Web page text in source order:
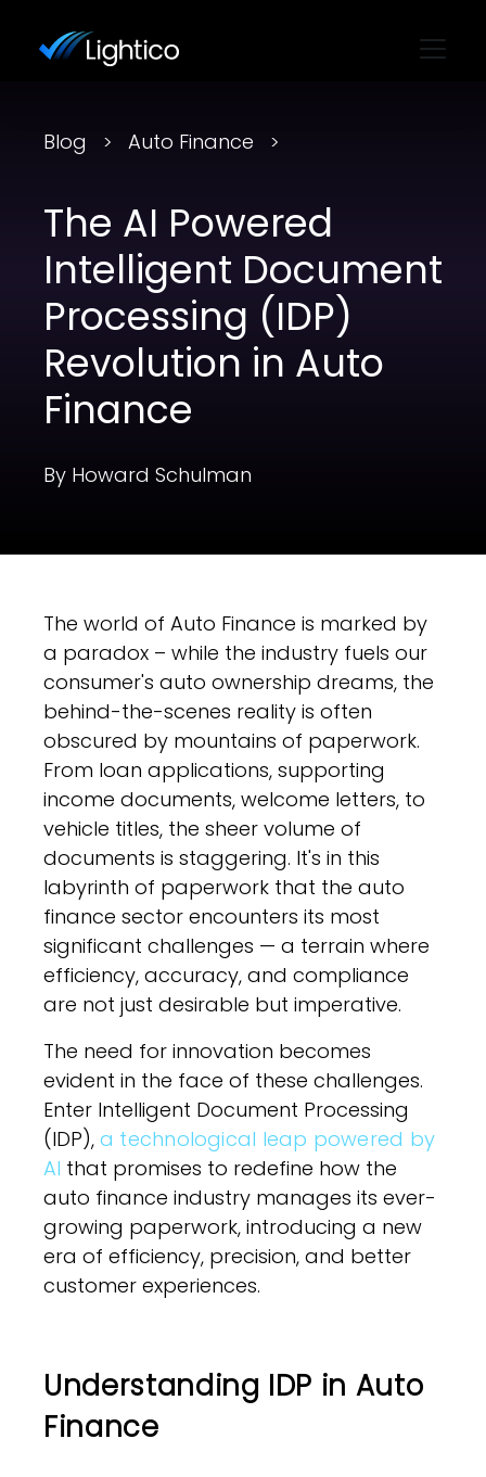
Blog Auto Finance
The AI Powered
Intelligent Document
Processing (IDP)
Revolution in Auto
Finance
By Howard Schulman
The world of Auto Finance is marked by
a paradox – while the industry fuels our
consumer's auto ownership dreams, the
behind-the-scenes reality is often
obscured by mountains of paperwork.
From loan applications, supporting
income documents, welcome letters, to
vehicle titles, the sheer volume of
documents is staggering. It's in this
labyrinth of paperwork that the auto
finance sector encounters its most
significant challenges — a terrain where
efficiency, accuracy, and compliance
are not just desirable but imperative.
The need for innovation becomes
evident in the face of these challenges.
Enter Intelligent Document Processing
(IDP), a technological leap powered by
AI that promises to redefine how the
auto finance industry manages its ever-
growing paperwork, introducing a new
era of efficiency, precision, and better
customer experiences.
Understanding IDP in Auto
Finance